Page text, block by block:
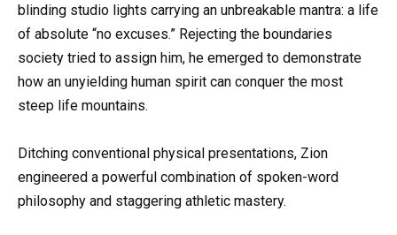
blinding studio lights carrying an unbreakable mantra: a life
of absolute “no excuses.” Rejecting the boundaries
society tried to assign him, he emerged to demonstrate
how an unyielding human spirit can conquer the most
steep life mountains.
Ditching conventional physical presentations, Zion
engineered a powerful combination of spoken-word
philosophy and staggering athletic mastery.